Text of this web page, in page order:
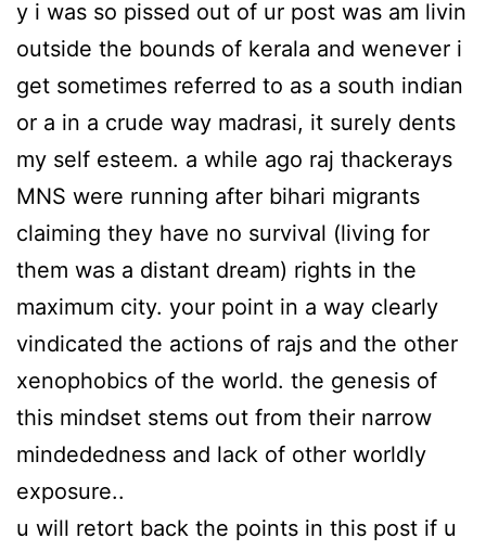
y i was so pissed out of ur post was am livin
outside the bounds of kerala and wenever i
get sometimes referred to as a south indian
or a in a crude way madrasi, it surely dents
my self esteem. a while ago raj thackerays
MNS were running after bihari migrants
claiming they have no survival (living for
them was a distant dream) rights in the
maximum city. your point in a way clearly
vindicated the actions of rajs and the other
xenophobics of the world. the genesis of
this mindset stems out from their narrow
mindededness and lack of other worldly
exposure..
u will retort back the points in this post if u